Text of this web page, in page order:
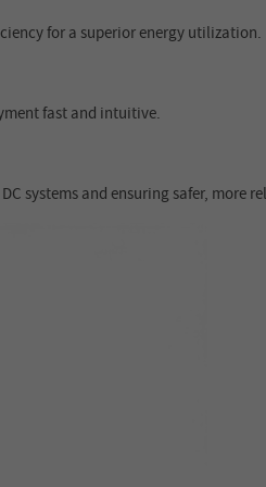
for a superior energy utilization.
fast and intuitive.
systems and ensuring safer, more